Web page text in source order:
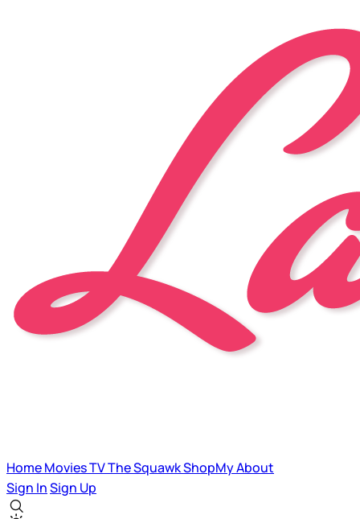
HomeMoviesTVThe SquawkShopMyAbout
Sign InSign Up